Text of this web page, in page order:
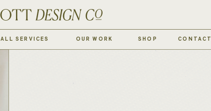
CONTACT
OUR WORK SHOP
ALL SERVICES